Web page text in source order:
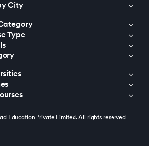
City
Type
Education Private Limited. All rights reserved